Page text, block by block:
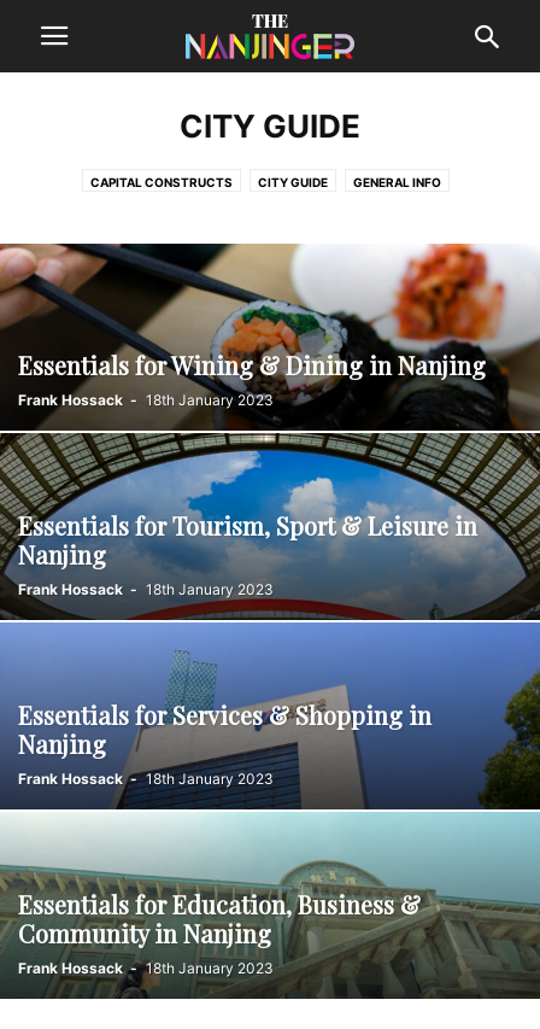
CITY GUIDE
CAPITAL CONSTRUCTS CITY GUIDE GENERAL INFO
NANKINISH DELIGHTS NECESSITIES STRAINER
TRAVELLING WHAT TO PACK
Essentials for Wining & Dining in Nanjing
Frank Hossack - 18th January 2023
Essentials for Tourism, Sport & Leisure in
Nanjing
Frank Hossack - 18th January 2023
Essentials for Services & Shopping in
Nanjing
Frank Hossack - 18th January 2023
Essentials for Education, Business &
Community in Nanjing
Frank Hossack - 18th January 2023